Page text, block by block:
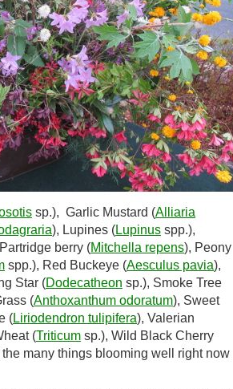
sp.), Garlic Mustard (Alliaria
), Lupines (Lupinus spp.),
berry (Mitchella repens), Peony
spp.), Red Buckeye (Aesculus pavia),
Star (Dodecatheon sp.), Smoke Tree
(Anthoxanthum odoratum), Sweet
(Liriodendron tulipifera), Valerian
(Triticum sp.), Wild Black Cherry
the many things blooming well right now